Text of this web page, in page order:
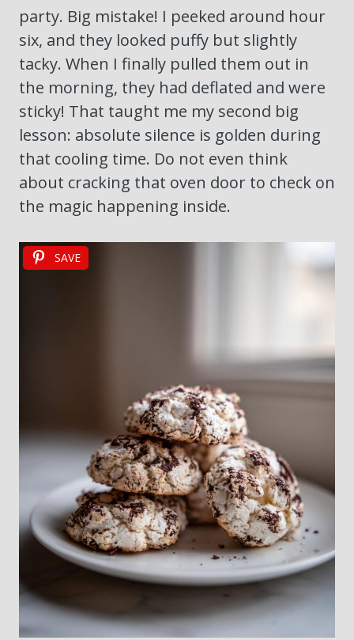
party. Big mistake! I peeked around hour
six, and they looked puffy but slightly
tacky. When I finally pulled them out in
the morning, they had deflated and were
sticky! That taught me my second big
lesson: absolute silence is golden during
that cooling time. Do not even think
about cracking that oven door to check on
the magic happening inside.
SAVE